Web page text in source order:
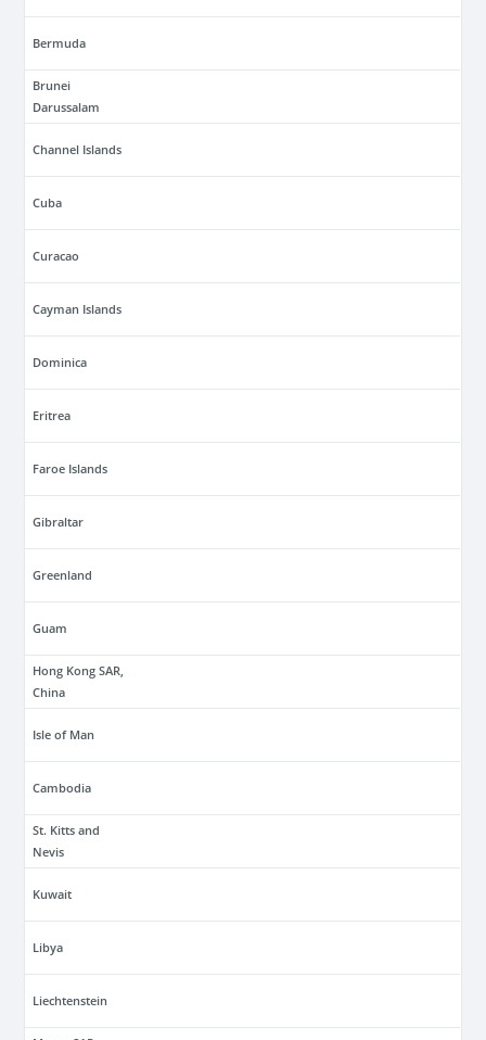
Bermuda
Brunei
Darussalam
Channel Islands
Cuba
Curacao
Cayman Islands
Dominica
Eritrea
Faroe Islands
Gibraltar
Greenland
Guam
Hong Kong SAR,
China
Isle of Man
Cambodia
St. Kitts and
Nevis
Kuwait
Libya
Liechtenstein